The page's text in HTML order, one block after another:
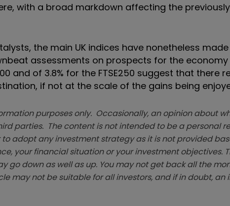
with a broad markdown affecting the
the main UK indices have nonetheless
assessments on prospects for the
and of 3.8% for the FTSE250 suggest that there
if not at the scale of the gains being
purposes only. Occasionally, an opinion about
parties. The content is not intended to be a personal
adopt any investment strategy as it is not provided
your financial situation or your investment objectives.
go down as well as up. You may not get back all the
may not be suitable for all investors, and if in doubt, an